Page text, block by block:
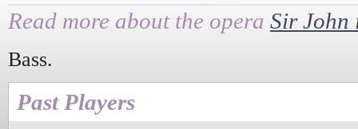
Read more about the opera Sir John
Bass.
Past Players